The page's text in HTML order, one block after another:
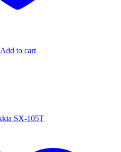
Add to cart